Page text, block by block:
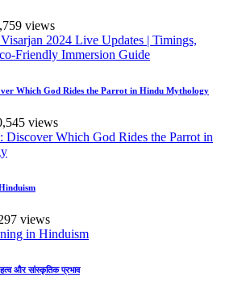
views
Which God Rides the Parrot in Hindu Mythology
views
views
और सांस्कृतिक प्रभाव